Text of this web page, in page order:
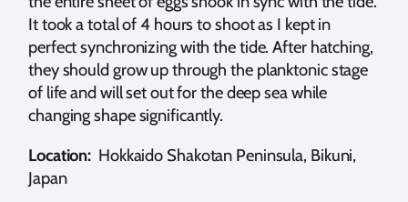
It took a total of 4 hours to shoot as I kept in
perfect synchronizing with the tide. After hatching,
they should grow up through the planktonic stage
of life and will set out for the deep sea while
changing shape significantly.
Location: Hokkaido Shakotan Peninsula, Bikuni,
Japan